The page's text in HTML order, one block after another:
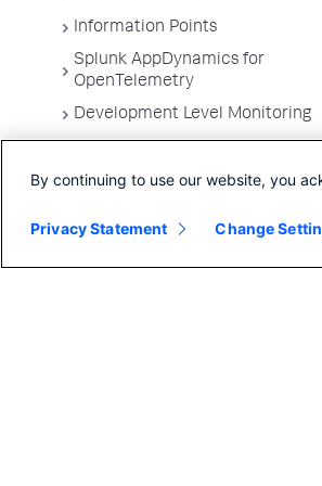
Information Points
Splunk AppDynamics for
OpenTelemetry
Development Level Monitoring
Troubleshooting Applications
Environments
By continuing to use our website, you
Privacy Statement Change